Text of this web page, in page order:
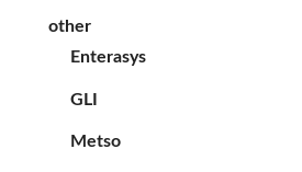
other
Enterasys
GLI
Metso